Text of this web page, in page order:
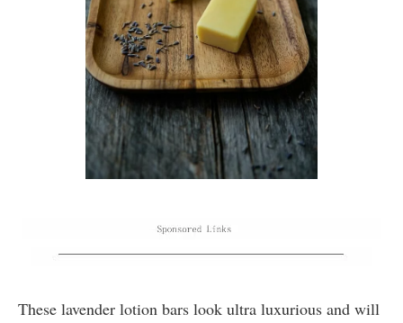
These lavender lotion bars look ultra luxurious and will